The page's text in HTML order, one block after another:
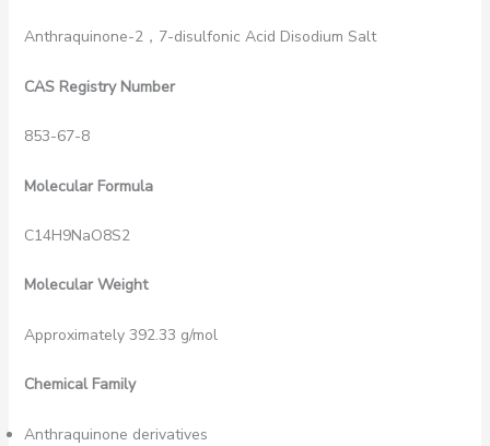
Anthraquinone-2，7-disulfonic Acid Disodium Salt
CAS Registry Number
853-67-8
Molecular Formula
C14H9NaO8S2
Molecular Weight
Approximately 392.33 g/mol
Chemical Family
Anthraquinone derivatives